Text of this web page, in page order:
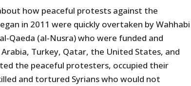
how peaceful protests against the
in 2011 were quickly overtaken by Wahhabi
Qaeda (al-Nusra) who were funded and
Turkey, Qatar, the United States, and
the peaceful protesters, occupied their
and tortured Syrians who would not